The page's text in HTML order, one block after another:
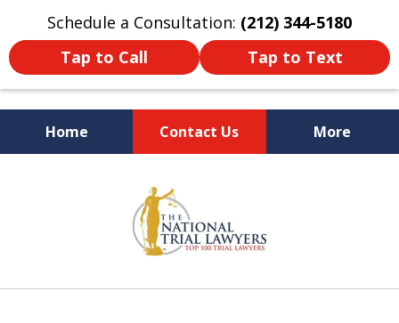
Schedule a Consultation: (212) 344-5180
Tap to Call
Tap to Text
Home Contact Us More
Former New York
Prosecutor